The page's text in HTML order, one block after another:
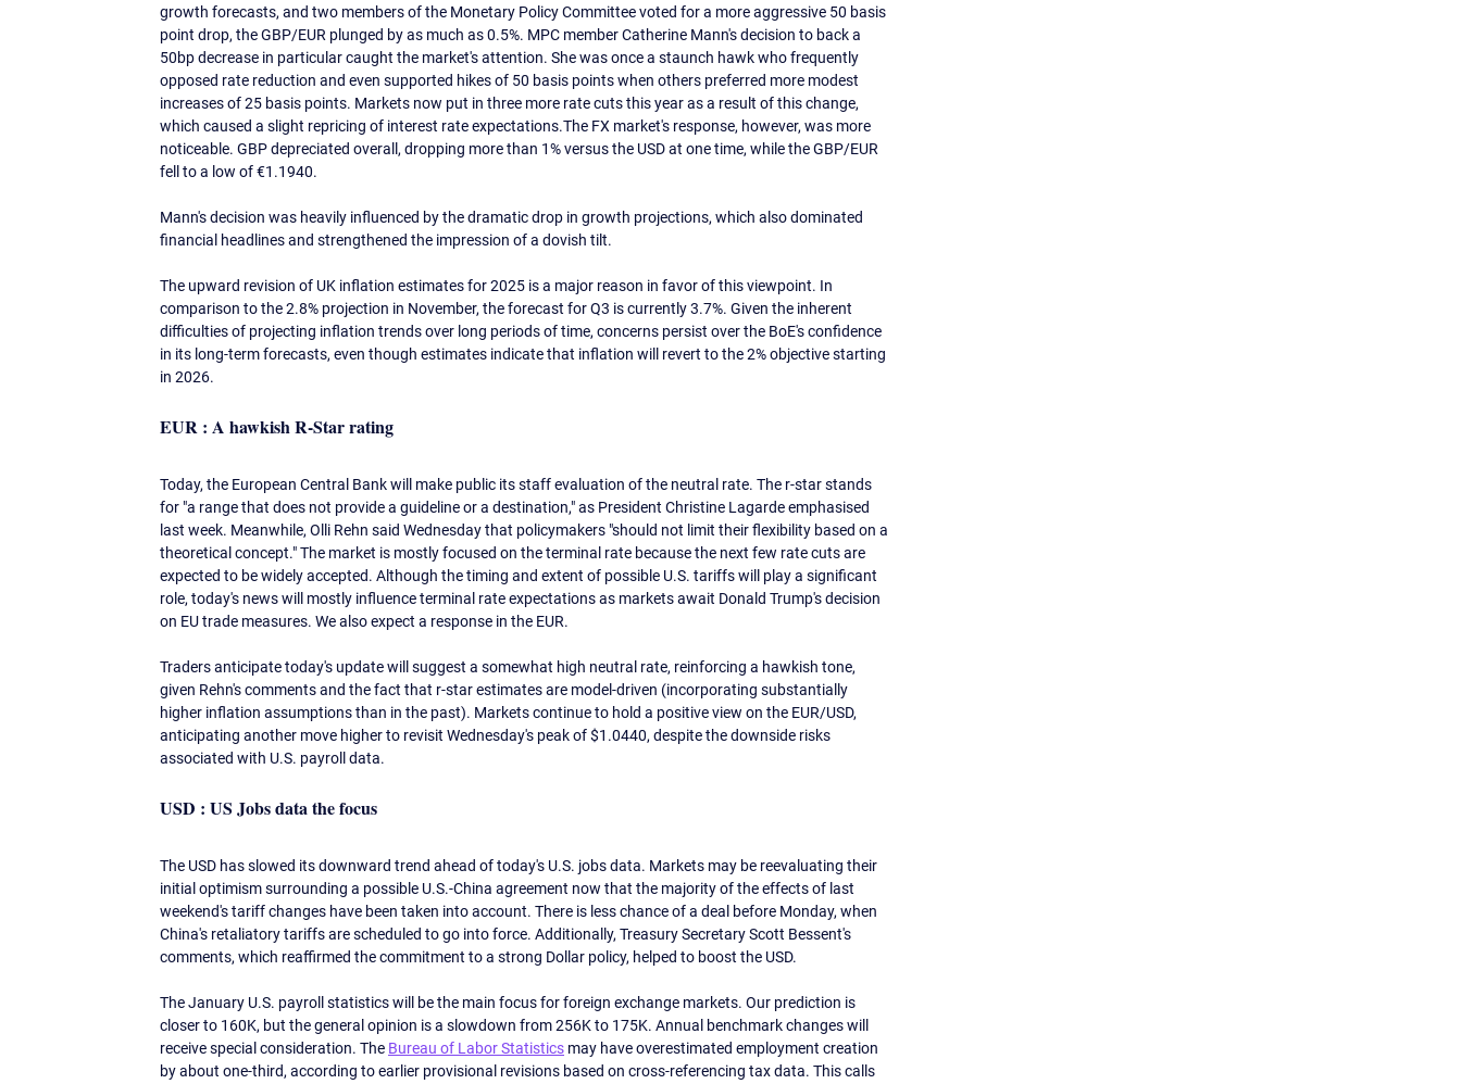
growth forecasts, and two members of the Monetary Policy Committee voted for a more aggressive 50 basis
point drop, the GBP/EUR plunged by as much as 0.5%. MPC member Catherine Mann's decision to back a
50bp decrease in particular caught the market's attention. She was once a staunch hawk who frequently
opposed rate reduction and even supported hikes of 50 basis points when others preferred more modest
increases of 25 basis points. Markets now put in three more rate cuts this year as a result of this change,
which caused a slight repricing of interest rate expectations.The FX market's response, however, was more
noticeable. GBP depreciated overall, dropping more than 1% versus the USD at one time, while the GBP/EUR
fell to a low of €1.1940.
Mann's decision was heavily influenced by the dramatic drop in growth projections, which also dominated
financial headlines and strengthened the impression of a dovish tilt.
The upward revision of UK inflation estimates for 2025 is a major reason in favor of this viewpoint. In
comparison to the 2.8% projection in November, the forecast for Q3 is currently 3.7%. Given the inherent
difficulties of projecting inflation trends over long periods of time, concerns persist over the BoE's confidence
in its long-term forecasts, even though estimates indicate that inflation will revert to the 2% objective starting
in 2026.
EUR : A hawkish R-Star rating
Today, the European Central Bank will make public its staff evaluation of the neutral rate. The r-star stands
for "a range that does not provide a guideline or a destination," as President Christine Lagarde emphasised
last week. Meanwhile, Olli Rehn said Wednesday that policymakers "should not limit their flexibility based on a
theoretical concept." The market is mostly focused on the terminal rate because the next few rate cuts are
expected to be widely accepted. Although the timing and extent of possible U.S. tariffs will play a significant
role, today's news will mostly influence terminal rate expectations as markets await Donald Trump's decision
on EU trade measures. We also expect a response in the EUR.
Traders anticipate today's update will suggest a somewhat high neutral rate, reinforcing a hawkish tone,
given Rehn's comments and the fact that r-star estimates are model-driven (incorporating substantially
higher inflation assumptions than in the past). Markets continue to hold a positive view on the EUR/USD,
anticipating another move higher to revisit Wednesday's peak of $1.0440, despite the downside risks
associated with U.S. payroll data.
USD : US Jobs data the focus
The USD has slowed its downward trend ahead of today's U.S. jobs data. Markets may be reevaluating their
initial optimism surrounding a possible U.S.-China agreement now that the majority of the effects of last
weekend's tariff changes have been taken into account. There is less chance of a deal before Monday, when
China's retaliatory tariffs are scheduled to go into force. Additionally, Treasury Secretary Scott Bessent's
comments, which reaffirmed the commitment to a strong Dollar policy, helped to boost the USD.
The January U.S. payroll statistics will be the main focus for foreign exchange markets. Our prediction is
closer to 160K, but the general opinion is a slowdown from 256K to 175K. Annual benchmark changes will
receive special consideration. The Bureau of Labor Statistics may have overestimated employment creation
by about one-third, according to earlier provisional revisions based on cross-referencing tax data. This calls